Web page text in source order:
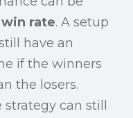
win rate. A setup
have an
if the winners
the losers.
can still